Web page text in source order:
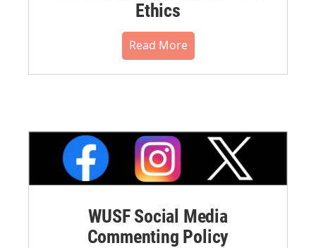
Ethics
Read More
WUSF Social Media
Commenting Policy